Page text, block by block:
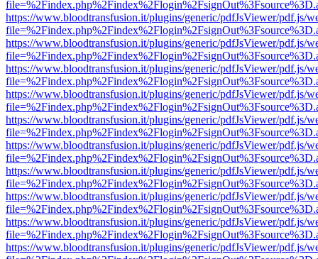
https://www.bloodtransfusion.it/plugins/generic/pdfJsViewer/pdf.js/
https://www.bloodtransfusion.it/plugins/generic/pdfJsViewer/pdf.js/
https://www.bloodtransfusion.it/plugins/generic/pdfJsViewer/pdf.js/
https://www.bloodtransfusion.it/plugins/generic/pdfJsViewer/pdf.js/
https://www.bloodtransfusion.it/plugins/generic/pdfJsViewer/pdf.js/
https://www.bloodtransfusion.it/plugins/generic/pdfJsViewer/pdf.js/
https://www.bloodtransfusion.it/plugins/generic/pdfJsViewer/pdf.js/
https://www.bloodtransfusion.it/plugins/generic/pdfJsViewer/pdf.js/
https://www.bloodtransfusion.it/plugins/generic/pdfJsViewer/pdf.js/
https://www.bloodtransfusion.it/plugins/generic/pdfJsViewer/pdf.js/